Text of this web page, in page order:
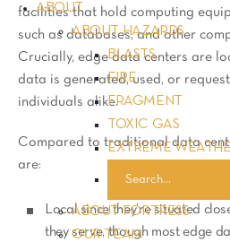
ABOUT
ABOUT HAZARDS
BLASTS
FIRE
FRAGMENT
TOXIC GAS
EXTREME
ABOUT FORTRESS
OUR TEAM
facilities that hold computing
such as databases, and other
Crucially, edge data centers are
data is generated, used, or
individuals alike.
Compared to traditional data
are:
Local since they’re situated
they serve, though most edge